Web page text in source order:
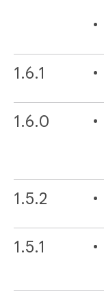
1.6.1
1.6.0
1.5.2
1.5.1